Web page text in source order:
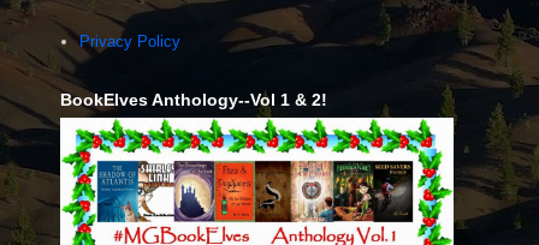
Privacy Policy
BookElves Anthology--Vol 1 & 2!